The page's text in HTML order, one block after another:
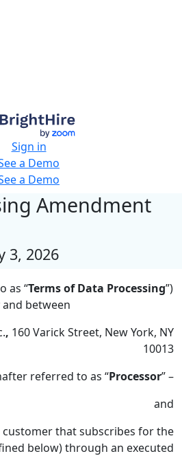
Sign in
a Demo
a Demo
Amendment
3, 2026
as “Terms of Data Processing”)
and between
, 160 Varick Street, New York, NY
10013
referred to as “Processor” –
and
customer that subscribes for the
below) through an executed